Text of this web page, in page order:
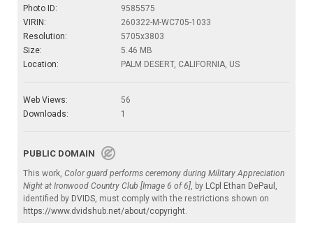
Photo ID:
9585575
VIRIN:
260322-M-WC705-1033
Resolution:
5705x3803
Size:
5.46 MB
Location:
PALM DESERT, CALIFORNIA, US
Web Views:
56
Downloads:
1
PUBLIC DOMAIN
This work, Color guard performs ceremony during Military Appreciation
Night at Ironwood Country Club [Image 6 of 6], by LCpl Ethan DePaul ,
identified by DVIDS, must comply with the restrictions shown on
https://www.dvidshub.net/about/copyright.